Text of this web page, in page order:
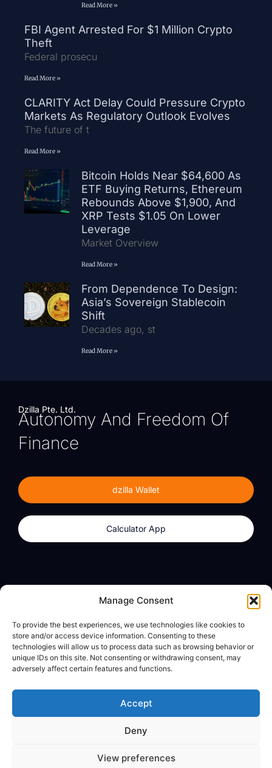
Manage Consent
To provide the best experiences, we use technologies like cookies to
store and/or access device information. Consenting to these
technologies will allow us to process data such as browsing behavior or
unique IDs on this site. Not consenting or withdrawing consent, may
adversely affect certain features and functions.
Accept
Deny
View preferences
Read More »
FBI Agent Arrested For $1 Million Crypto
Theft
Federal prosecu
Read More »
CLARITY Act Delay Could Pressure Crypto
Markets As Regulatory Outlook Evolves
The future of t
Read More »
Bitcoin Holds Near $64,600 As
ETF Buying Returns, Ethereum
Rebounds Above $1,900, And
XRP Tests $1.05 On Lower
Leverage
Market Overview
Read More »
From Dependence To Design:
Asia’s Sovereign Stablecoin
Shift
Decades ago, st
Read More »
Dzilla Pte. Ltd.
Autonomy And Freedom Of
Finance
dzilla Wallet
Calculator App
Calculator App
About
dzilla Media
Legal
Privacy Policy
© All Rights Reserved